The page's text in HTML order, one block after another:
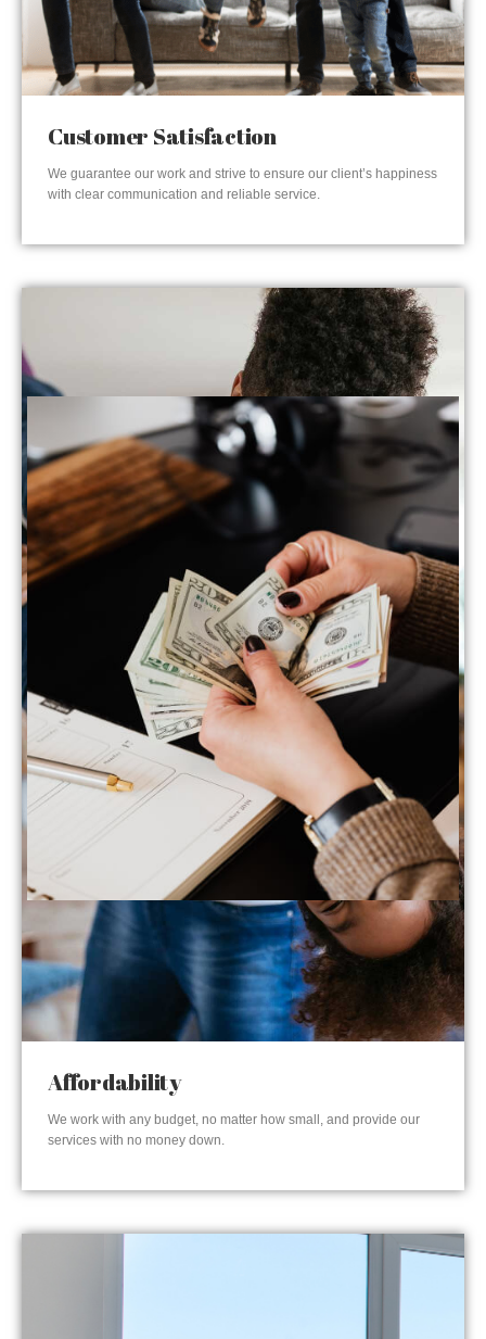
Customer Satisfaction
We guarantee our work and strive to ensure our client’s happiness
with clear communication and reliable service.
Affordability
We work with any budget, no matter how small, and provide our
services with no money down.